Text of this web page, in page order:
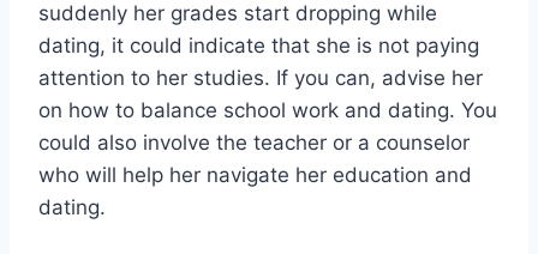
suddenly her grades start dropping while
dating, it could indicate that she is not paying
attention to her studies. If you can, advise her
on how to balance school work and dating. You
could also involve the teacher or a counselor
who will help her navigate her education and
dating.